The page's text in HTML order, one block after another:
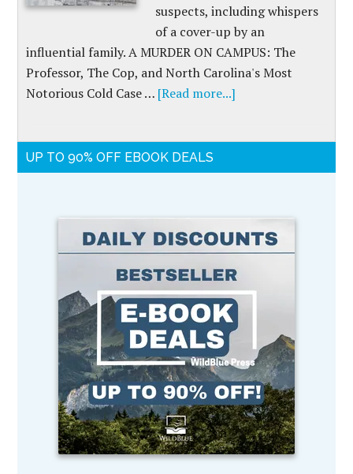
suspects, including whispers
of a cover-up by an
influential family. A MURDER ON CAMPUS: The
Professor, The Cop, and North Carolina's Most
Notorious Cold Case … [Read more...]
UP TO 90% OFF EBOOK DEALS